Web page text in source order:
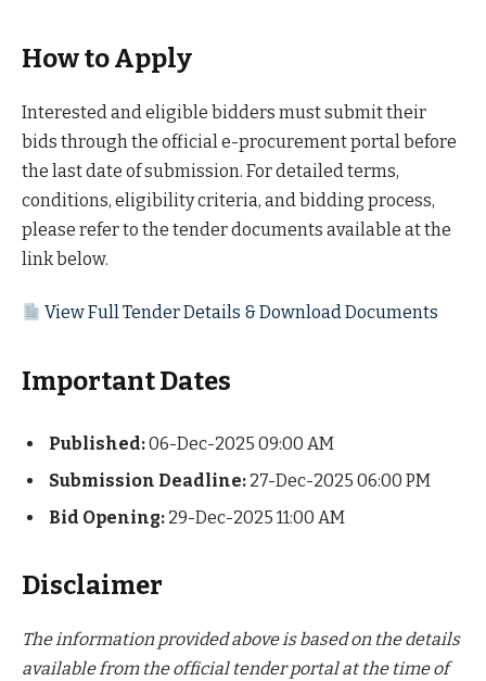
How to Apply
Interested and eligible bidders must submit their
bids through the official e-procurement portal before
the last date of submission. For detailed terms,
conditions, eligibility criteria, and bidding process,
please refer to the tender documents available at the
link below.
View Full Tender Details & Download Documents
Important Dates
Published:06-Dec-2025 09:00 AM
Submission Deadline: 27-Dec-2025 06:00 PM
Bid Opening: 29-Dec-2025 11:00 AM
Disclaimer
The information provided above is based on the details
available from the official tender portal at the time of